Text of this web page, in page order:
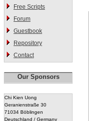
Free Scripts
Forum
Guestbook
Repository
Contact
Our Sponsors
Chi Kien Uong
Geranienstraße 30
71034 Böblingen
Deutschland / Germany